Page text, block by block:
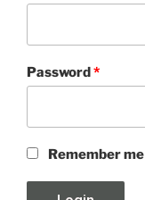
Password*
Remember me